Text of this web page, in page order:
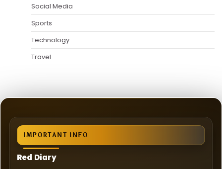
Social Media
Sports
Technology
Travel
IMPORTANT INFO
Red Diary